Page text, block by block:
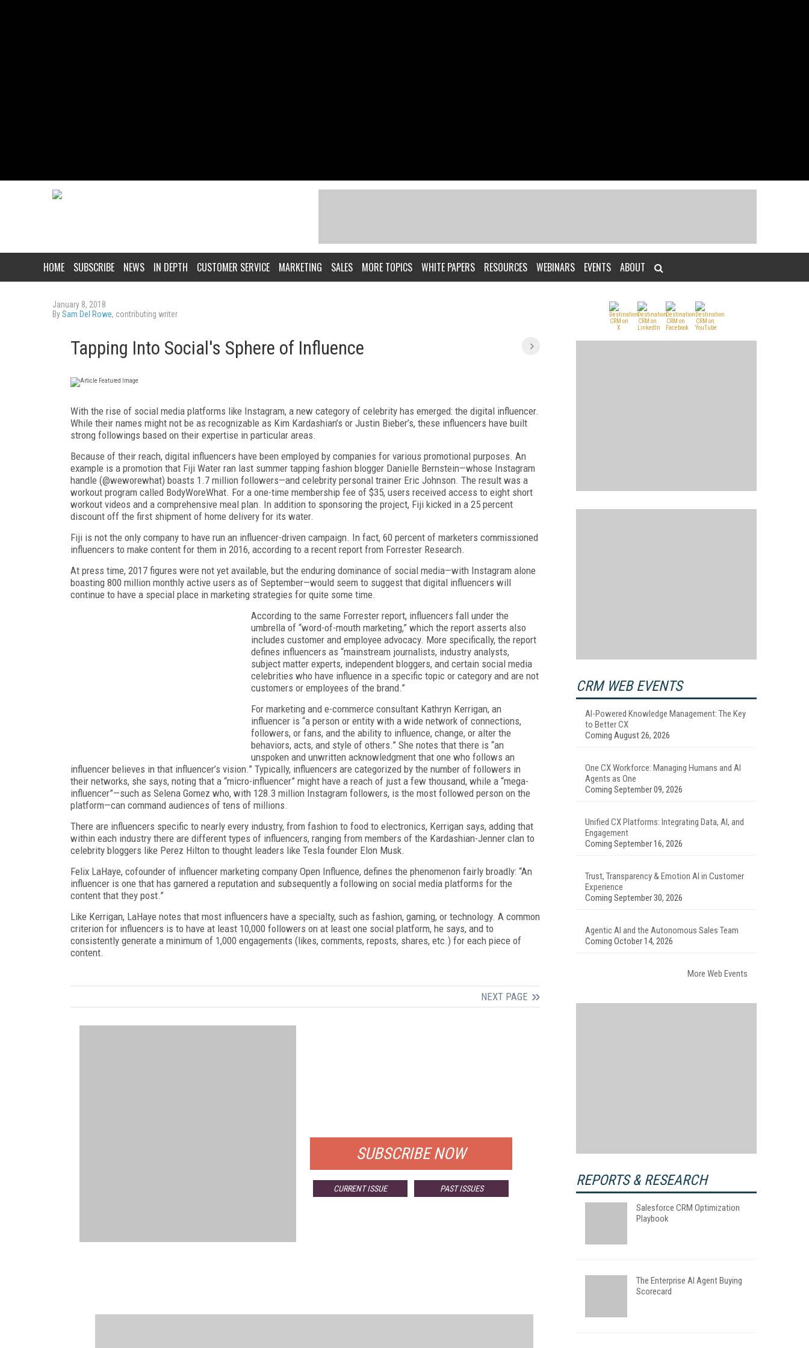
HOME SUBSCRIBE NEWS IN DEPTH CUSTOMER SERVICE MARKETING SALES MORE TOPICS WHITE PAPERS RESOURCES WEBINARS EVENTS ABOUT
January 8, 2018
BySam Del Rowe, contributing writer
Tapping Into Social's Sphere of Influence
With the rise of social media platforms like Instagram, a new category of celebrity has emerged: the digital influencer.
While their names might not be as recognizable as Kim Kardashian’s or Justin Bieber’s, these influencers have built
strong followings based on their expertise in particular areas.
Because of their reach, digital influencers have been employed by companies for various promotional purposes. An
example is a promotion that Fiji Water ran last summer tapping fashion blogger Danielle Bernstein—whose Instagram
handle (@weworewhat) boasts 1.7 million followers—and celebrity personal trainer Eric Johnson. The result was a
workout program called BodyWoreWhat. For a one-time membership fee of $35, users received access to eight short
workout videos and a comprehensive meal plan. In addition to sponsoring the project, Fiji kicked in a 25 percent
discount off the first shipment of home delivery for its water.
Fiji is not the only company to have run an influencer-driven campaign. In fact, 60 percent of marketers commissioned
influencers to make content for them in 2016, according to a recent report from Forrester Research.
At press time, 2017 figures were not yet available, but the enduring dominance of social media—with Instagram alone
boasting 800 million monthly active users as of September—would seem to suggest that digital influencers will
continue to have a special place in marketing strategies for quite some time.
According to the same Forrester report, influencers fall under the
umbrella of “word-of-mouth marketing,” which the report asserts also
includes customer and employee advocacy. More specifically, the report
defines influencers as “mainstream journalists, industry analysts,
subject matter experts, independent bloggers, and certain social media
celebrities who have influence in a specific topic or category and are not
customers or employees of the brand.”
For marketing and e-commerce consultant Kathryn Kerrigan, an
influencer is “a person or entity with a wide network of connections,
followers, or fans, and the ability to influence, change, or alter the
behaviors, acts, and style of others.” She notes that there is “an
unspoken and unwritten acknowledgment that one who follows an
influencer believes in that influencer’s vision.” Typically, influencers are categorized by the number of followers in
their networks, she says, noting that a “micro-influencer” might have a reach of just a few thousand, while a “mega-
influencer”—such as Selena Gomez who, with 128.3 million Instagram followers, is the most followed person on the
platform—can command audiences of tens of millions.
There are influencers specific to nearly every industry, from fashion to food to electronics, Kerrigan says, adding that
within each industry there are different types of influencers, ranging from members of the Kardashian-Jenner clan to
celebrity bloggers like Perez Hilton to thought leaders like Tesla founder Elon Musk.
Felix LaHaye, cofounder of influencer marketing company Open Influence, defines the phenomenon fairly broadly: “An
influencer is one that has garnered a reputation and subsequently a following on social media platforms for the
content that they post.”
Like Kerrigan, LaHaye notes that most influencers have a specialty, such as fashion, gaming, or technology. A common
criterion for influencers is to have at least 10,000 followers on at least one social platform, he says, and to
consistently generate a minimum of 1,000 engagements (likes, comments, reposts, shares, etc.) for each piece of
content.
NEXT PAGE
SUBSCRIBE NOW
CURRENT ISSUE PAST ISSUES
CRM WEB EVENTS
AI-Powered Knowledge Management: The Key
to Better CX
Coming August 26, 2026
One CX Workforce: Managing Humans and AI
Agents as One
Coming September 09, 2026
Unified CX Platforms: Integrating Data, AI, and
Engagement
Coming September 16, 2026
Trust, Transparency & Emotion AI in Customer
Experience
Coming September 30, 2026
Agentic AI and the Autonomous Sales Team
Coming October 14, 2026
More Web Events
REPORTS & RESEARCH
Salesforce CRM Optimization
Playbook
The Enterprise AI Agent Buying
Scorecard